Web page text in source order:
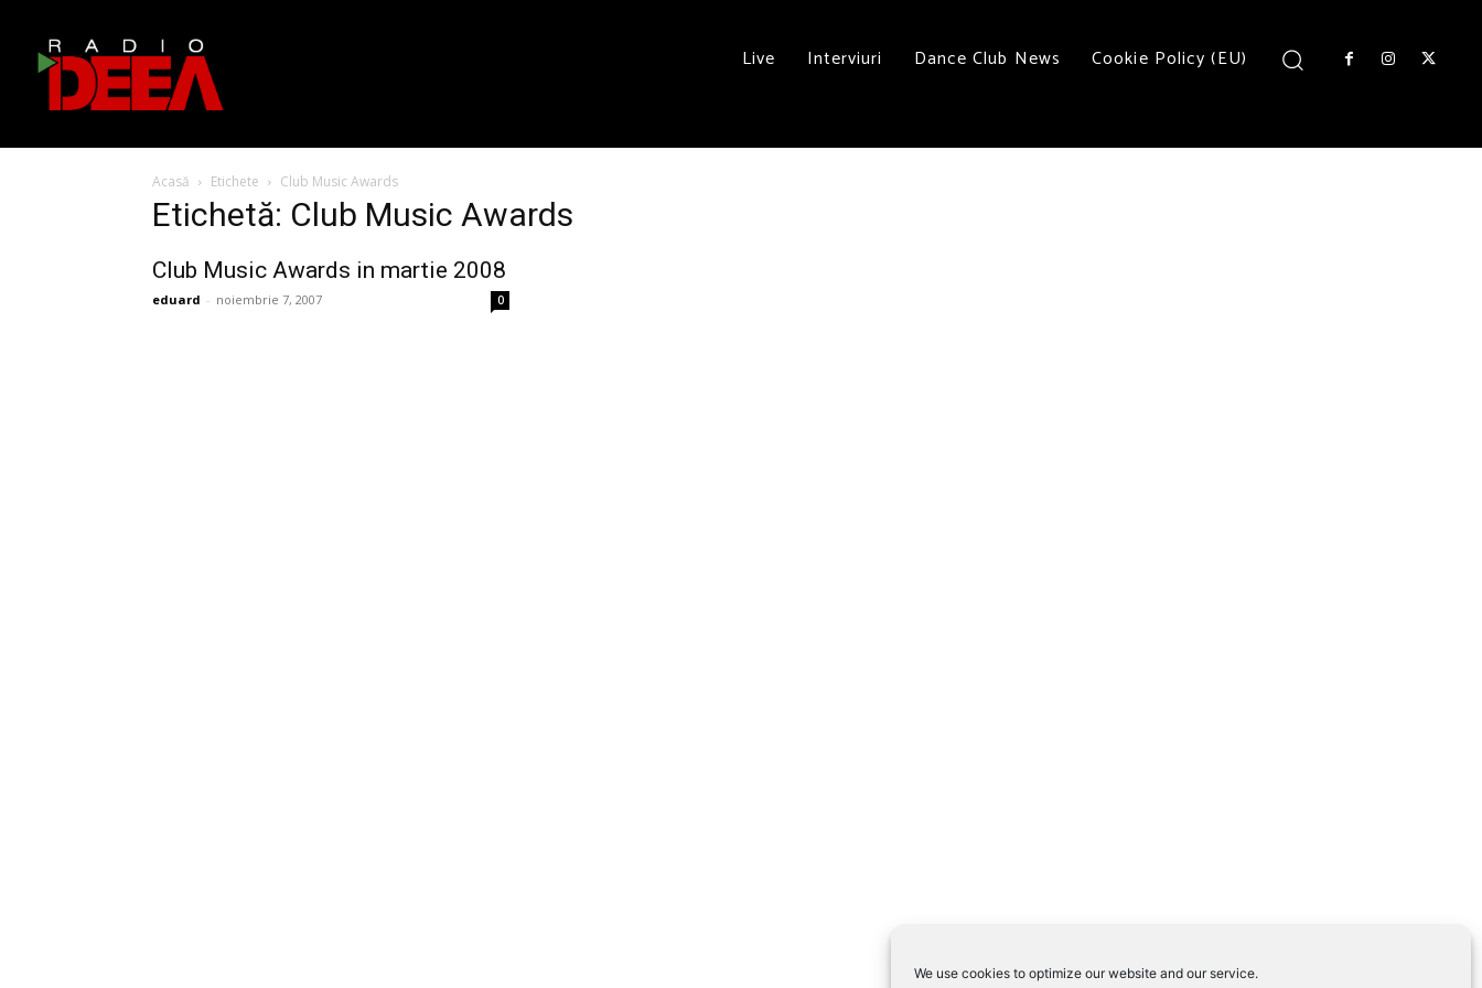
We use cookies to optimize our website and our service.
Live Interviuri Dance Club News Cookie Policy (EU)
Acasă Etichete Club Music Awards
Etichetă: Club Music Awards
Club Music Awards in martie 2008
eduard - noiembrie 7, 2007 0